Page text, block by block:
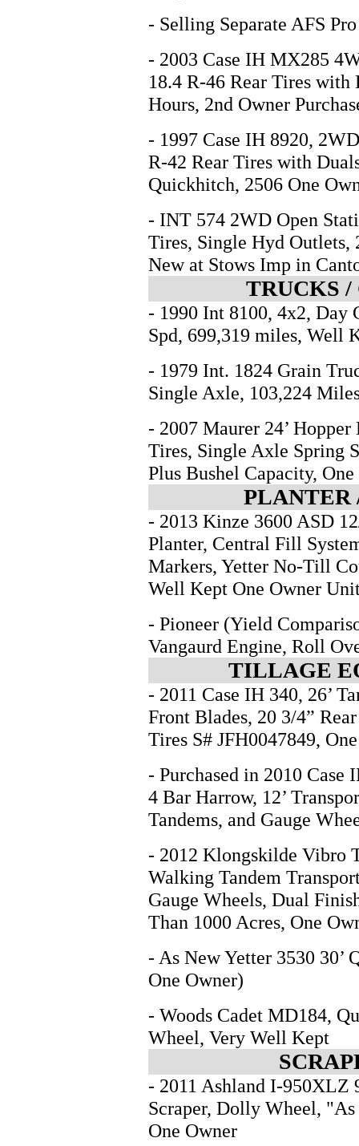
- Selling Separate AFS
- 2003 Case IH MX285
18.4 R-46 Rear Tires
Hours, 2nd Owner
- 1997 Case IH 8920,
R-42 Rear Tires with
Quickhitch, 2506 One
- INT 574 2WD Open
Tires, Single Hyd Outlets,
New at Stows Imp in
TRUCKS
- 1990 Int 8100, 4x2, Day
Spd, 699,319 miles, Well
- 1979 Int. 1824 Grain
Single Axle, 103,224
- 2007 Maurer 24’
Tires, Single Axle Spring
Plus Bushel Capacity,
PLANTER
- 2013 Kinze 3600 ASD
Planter, Central Fill
Markers, Yetter No-Till
Well Kept One Owner
- Pioneer (Yield
Vangaurd Engine, Roll
TILLAGE
- 2011 Case IH 340, 26’
Front Blades, 20 3/4”
Tires S# JFH0047849,
- Purchased in 2010
4 Bar Harrow, 12’
Tandems, and Gauge
- 2012 Klongskilde Vibro
Walking Tandem
Gauge Wheels, Dual
Than 1000 Acres, One
- As New Yetter 3530 30’
One Owner)
- Woods Cadet MD184,
Wheel, Very Well Kept
- 2011 Ashland I-950XLZ
Scraper, Dolly Wheel, "As
One Owner